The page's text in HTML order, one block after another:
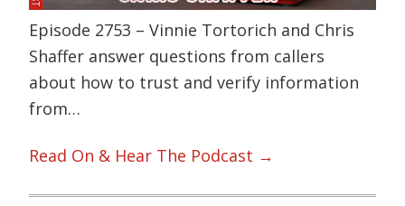
Episode 2753 – Vinnie Tortorich and Chris
Shaffer answer questions from callers
about how to trust and verify information
from…
Read On & Hear The Podcast →